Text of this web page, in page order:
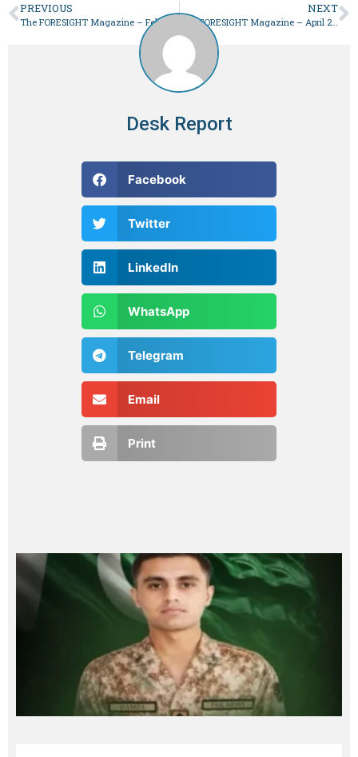
PREVIOUS NEXT
The FORESIGHT Magazine – April 2023
Desk Report
Facebook
Twitter
LinkedIn
WhatsApp
Telegram
Email
Print